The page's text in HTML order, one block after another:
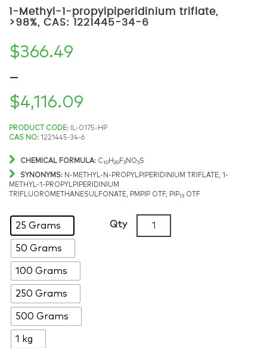
1-Methyl-1-propylpiperidinium triflate,
>98%, CAS: 1221445-34-6
$366.49
–
$4,116.09
Price
range:
$366.49
through
$4,116.09
PRODUCT CODE:
IL-0175-HP
CAS NO: 1221445-34-6
CHEMICAL FORMULA: C10 H 20 F3 NO3S
SYNONYMS: N-METHYL-N-PROPYLPIPERIDINIUM TRIFLATE, 1-
METHYL-1-PROPYLPIPERIDINIUM
TRIFLUOROMETHANESULFONATE, PMPIP OTF, PIP13 OTF
25 Grams
50 Grams
100 Grams
250 Grams
500 Grams
1 kg
Qty
Methyl-